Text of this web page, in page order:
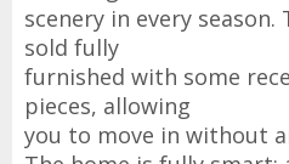
scenery in every
sold fully
furnished with some
pieces, allowing
you to move in without